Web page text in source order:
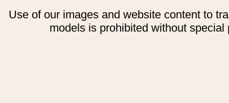
Use of our images and website content to
models is prohibited without special